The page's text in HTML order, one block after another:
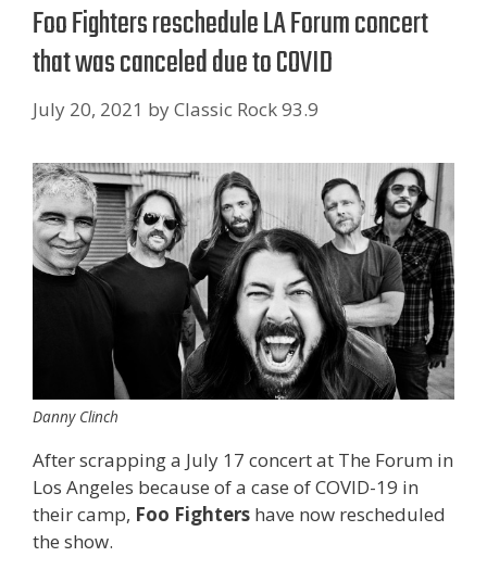
Foo Fighters reschedule LA Forum concert
that was canceled due to COVID
July 20, 2021 byClassic Rock 93.9
Danny Clinch
After scrapping a July 17 concert at The Forum in
Los Angeles because of a case of COVID-19 in
their camp, Foo Fighters have now rescheduled
the show.